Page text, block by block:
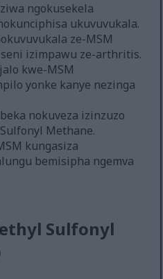
ngokusekela
ukuvuvukala.
ze-MSM
izimpawu ze-arthritis.
kwe-MSM
yonke kanye nezinga
nokuveza izinzuzo
Methane.
kungasiza
bemisipha ngemva
Sulfonyl